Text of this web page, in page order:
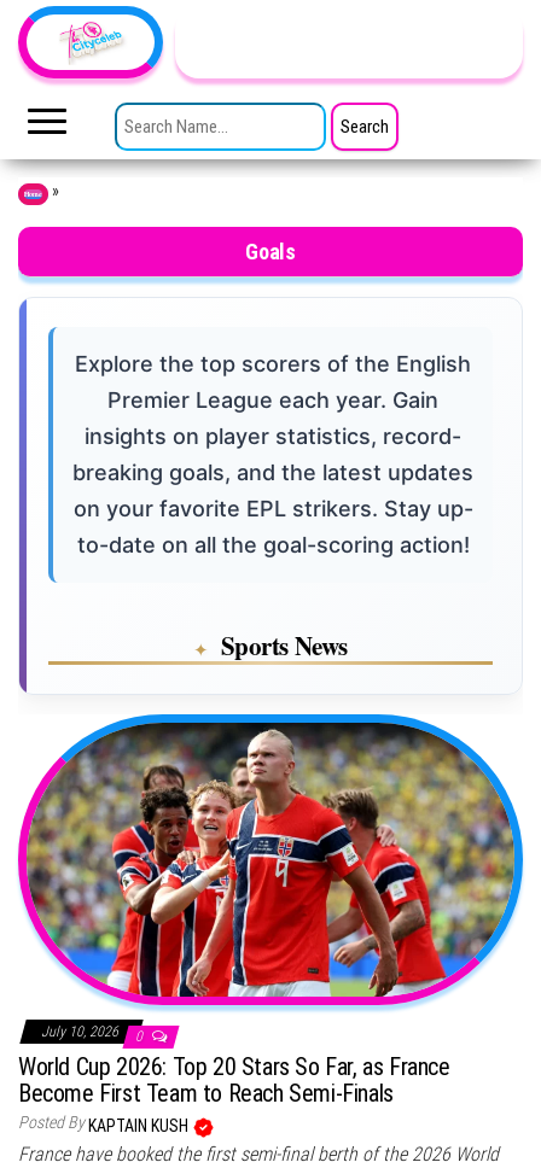
Skip to the content
TheCityCeleb
Public
SEARCH FOR:
Home »
Goals
Explore the top scorers of the English
Premier League each year. Gain
insights on player statistics, record-
breaking goals, and the latest updates
on your favorite EPL strikers. Stay up-
to-date on all the goal-scoring action!
Sports News
July 10, 2026 0
World Cup 2026: Top 20 Stars So Far, as France
Become First Team to Reach Semi-Finals
Posted By KAPTAIN KUSH
France have booked the first semi-final berth of the 2026 World